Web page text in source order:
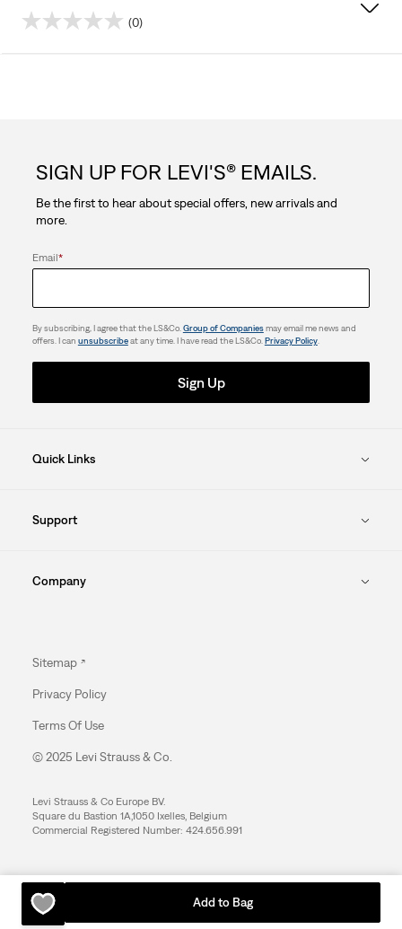
Add to Bag
(0)
stars.
SIGN UP FOR LEVI'S® EMAILS.
Be the first to hear about special offers, new arrivals and
more.
Email*
By subscribing, I agree that the LS&Co.Group of Companiesmay email me news and
offers. I can unsubscribeat any time. I have read the LS&Co.Privacy Policy.
Sign Up
Quick Links
Support
Company
Sitemap
Privacy Policy
Terms Of Use
© 2025 Levi Strauss & Co.
Levi Strauss & Co Europe BV.
Square du Bastion 1A,1050 Ixelles, Belgium
Commercial Registered Number: 424.656.991